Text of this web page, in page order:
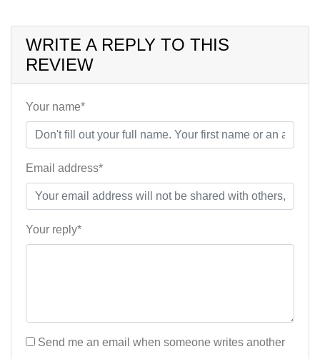
WRITE A REPLY TO THIS
REVIEW
Your name*
Email address*
Your reply*
Send me an email when someone writes another